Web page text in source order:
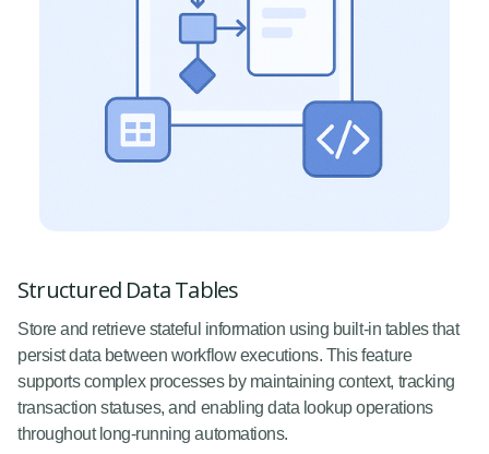
Structured Data Tables
Store and retrieve stateful information using built-in tables that
persist data between workflow executions. This feature
supports complex processes by maintaining context, tracking
transaction statuses, and enabling data lookup operations
throughout long-running automations.